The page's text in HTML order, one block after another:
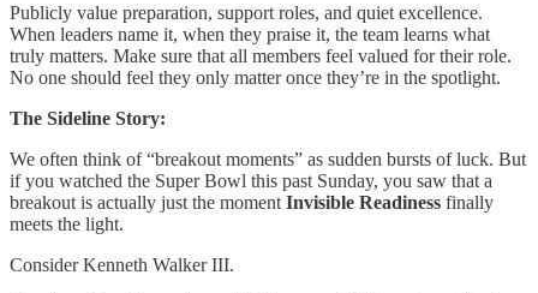
Publicly value preparation, support roles, and quiet excellence.
When leaders name it, when they praise it, the team learns what
truly matters. Make sure that all members feel valued for their role.
No one should feel they only matter once they’re in the spotlight.
The Sideline Story:
We often think of “breakout moments” as sudden bursts of luck. But
if you watched the Super Bowl this past Sunday, you saw that a
breakout is actually just the moment Invisible Readiness finally
meets the light.
Consider Kenneth Walker III.